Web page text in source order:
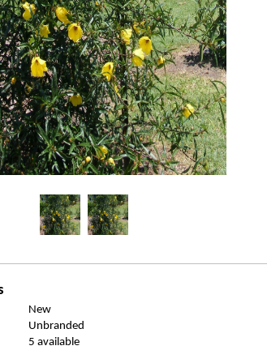
New
Unbranded
5 available